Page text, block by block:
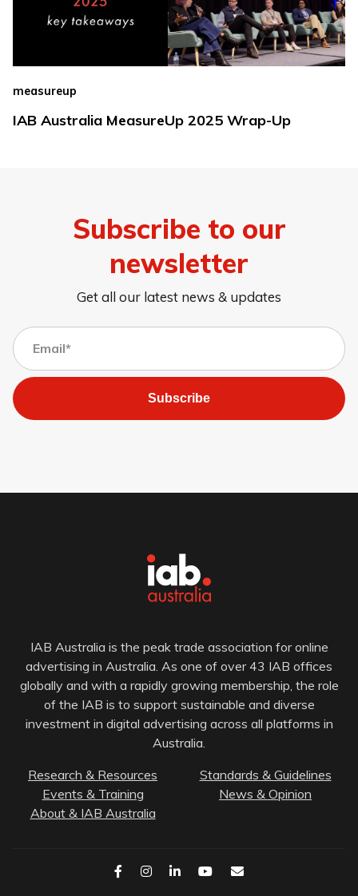
measureup
IAB Australia MeasureUp 2025 Wrap-Up
Subscribe to our
newsletter
Get all our latest news & updates
Subscribe
IAB Australia is the peak trade association for online
advertising in Australia. As one of over 43 IAB offices
globally and with a rapidly growing membership, the role
of the IAB is to support sustainable and diverse
investment in digital advertising across all platforms in
Australia.
Research & Resources
Standards & Guidelines
Events & Training
News & Opinion
About & IAB Australia